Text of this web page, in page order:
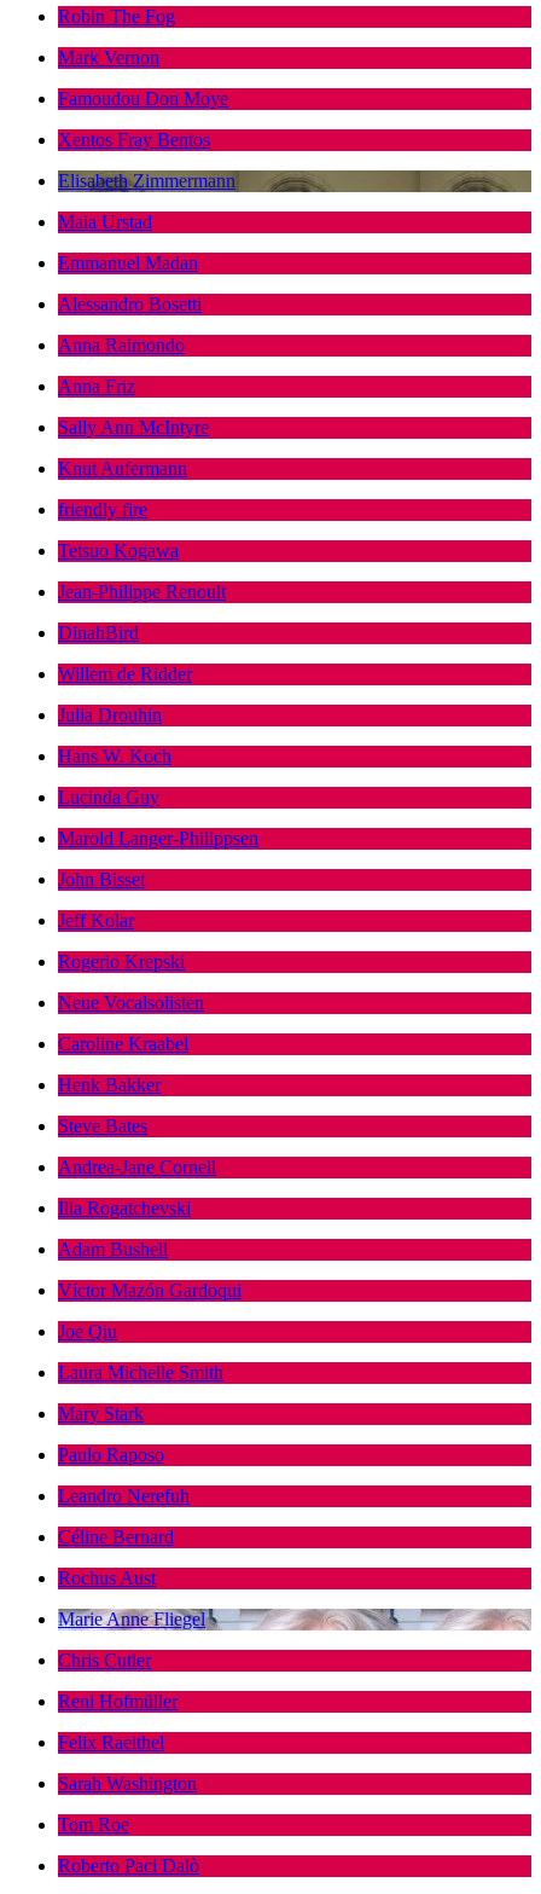
Robin The Fog
Mark Vernon
Famoudou Don Moye
Xentos Fray Bentos
Elisabeth Zimmermann
Maia Urstad
Emmanuel Madan
Alessandro Bosetti
Anna Raimondo
Anna Friz
Sally Ann McIntyre
Knut Aufermann
friendly fire
Tetsuo Kogawa
Jean-Philippe Renoult
DinahBird
Willem de Ridder
Julia Drouhin
Hans W. Koch
Lucinda Guy
Marold Langer-Philippsen
John Bisset
Jeff Kolar
Rogerio Krepski
Neue Vocalsolisten
Caroline Kraabel
Henk Bakker
Steve Bates
Andrea-Jane Cornell
Ilia Rogatchevski
Adam Bushell
Víctor Mazón Gardoqui
Joe Qiu
Laura Michelle Smith
Mary Stark
Paulo Raposo
Leandro Nerefuh
Céline Bernard
Rochus Aust
Marie Anne Fliegel
Chris Cutler
Reni Hofmüller
Felix Raeithel
Sarah Washington
Tom Roe
Roberto Paci Dalò